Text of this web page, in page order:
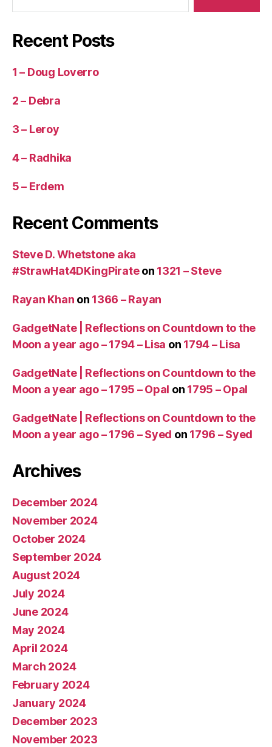
Recent Posts
1 – Doug Loverro
2 – Debra
3 – Leroy
4 – Radhika
5 – Erdem
Recent Comments
Steve D. Whetstone aka
#StrawHat4DKingPirateon 1321 – Steve
Rayan Khan on 1366 – Rayan
GadgetNate | Reflections on Countdown to the
Moon a year ago – 1794 – Lisa on 1794 – Lisa
GadgetNate | Reflections on Countdown to the
Moon a year ago – 1795 – Opal on 1795 – Opal
GadgetNate | Reflections on Countdown to the
Moon a year ago – 1796 – Syed on 1796 – Syed
Archives
December 2024
November 2024
October 2024
September 2024
August 2024
July 2024
June 2024
May 2024
April 2024
March 2024
February 2024
January 2024
December 2023
November 2023